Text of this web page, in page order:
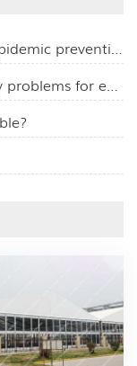
1.What can the tent help us in the epidemic prevention work?
2.Industrial storage tents solve many problems for enterprises